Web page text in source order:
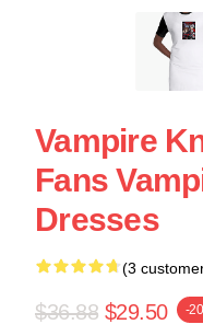
Vampire
Fans
Dresses
(3
$36.88 $29.50 -